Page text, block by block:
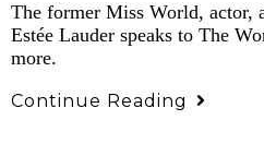
The former Miss World, actor,
Estée Lauder speaks to The
more.
Continue Reading